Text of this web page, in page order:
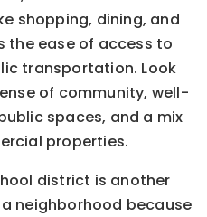
shopping, dining, and
the ease of access to
transportation. Look
of community, well-
spaces, and a mix
properties.
district is another
neighborhood because